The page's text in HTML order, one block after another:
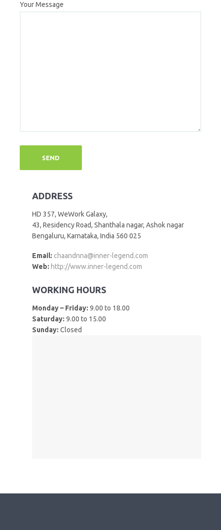
Your Message
ADDRESS
HD 357, WeWork Galaxy,
43, Residency Road, Shanthala nagar, Ashok nagar
Bengaluru, Karnataka, India 560 025
Email: chaandnna@inner-legend.com
Web: http://www.inner-legend.com
WORKING HOURS
Monday – Friday: 9.00 to 18.00
Saturday: 9.00 to 15.00
Sunday: Closed